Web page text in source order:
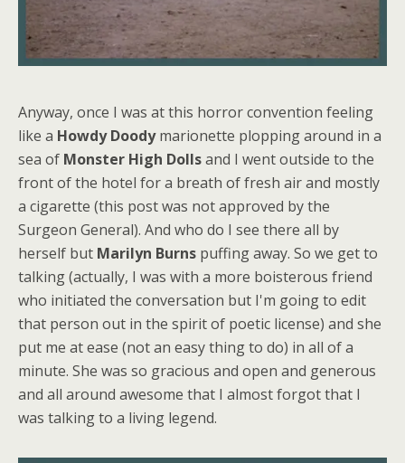
Anyway, once I was at this horror convention feeling
like a Howdy Doodymarionette plopping around in a
sea of Monster High Dollsand I went outside to the
front of the hotel for a breath of fresh air and mostly
a cigarette (this post was not approved by the
Surgeon General). And who do I see there all by
herself but Marilyn Burns puffing away. So we get to
talking (actually, I was with a more boisterous friend
who initiated the conversation but I'm going to edit
that person out in the spirit of poetic license) and she
put me at ease (not an easy thing to do) in all of a
minute. She was so gracious and open and generous
and all around awesome that I almost forgot that I
was talking to a living legend.